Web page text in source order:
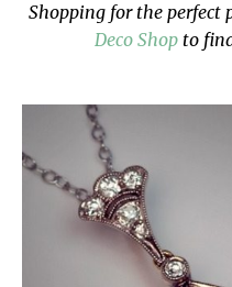
Shopping for the perfect
Deco Shopto